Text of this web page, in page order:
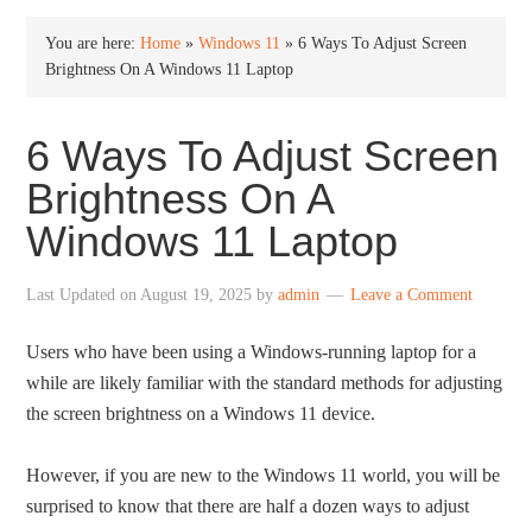
You are here:Home »Windows 11 »6 Ways To Adjust Screen
Brightness On A Windows 11 Laptop
6 Ways To Adjust Screen
Brightness On A
Windows 11 Laptop
Last Updated onAugust 19, 2025 byadmin Leave a Comment
Users who have been using a Windows-running laptop for a
while are likely familiar with the standard methods for adjusting
the screen brightness on a Windows 11 device.
However, if you are new to the Windows 11 world, you will be
surprised to know that there are half a dozen ways to adjust